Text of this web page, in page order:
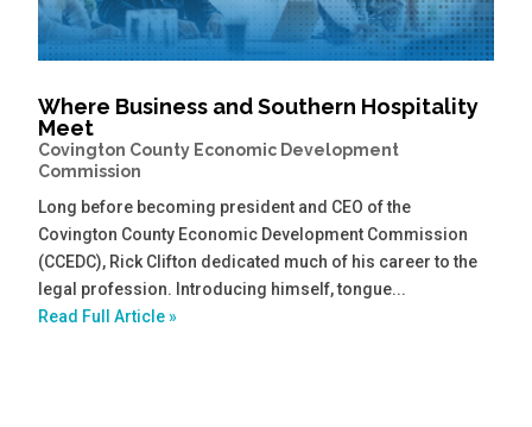
Where Business and Southern Hospitality
Meet
Covington County Economic Development
Commission
Long before becoming president and CEO of the
Covington County Economic Development Commission
(CCEDC), Rick Clifton dedicated much of his career to the
legal profession. Introducing himself, tongue...
Read Full Article »